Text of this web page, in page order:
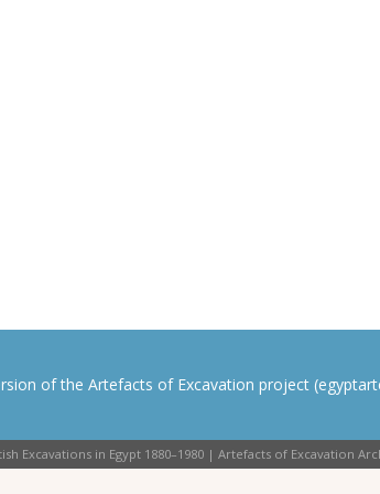
of the Artefacts of Excavation project
Excavations in Egypt 1880–1980 | Artefacts of Excavation